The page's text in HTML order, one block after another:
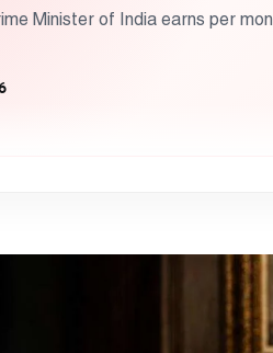
Minister of India earns per